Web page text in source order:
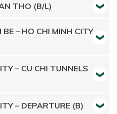
THO (B/L)
– HO CHI MINH CITY
– CU CHI TUNNELS
– DEPARTURE (B)